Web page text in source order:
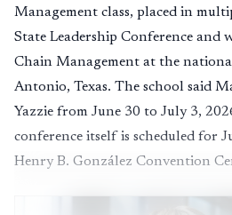
Management class, placed in
State Leadership Conference and
Chain Management at the
Antonio, Texas. The school said
Yazzie from June 30 to July 3,
conference itself is scheduled for
Henry B. González Convention